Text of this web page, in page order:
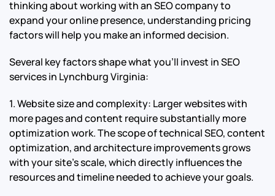
thinking about working with an SEO company to
expand your online presence, understanding pricing
factors will help you make an informed decision.
Several key factors shape what you’ll invest in SEO
services in Lynchburg Virginia:
1. Website size and complexity: Larger websites with
more pages and content require substantially more
optimization work. The scope of technical SEO, content
optimization, and architecture improvements grows
with your site’s scale, which directly influences the
resources and timeline needed to achieve your goals.